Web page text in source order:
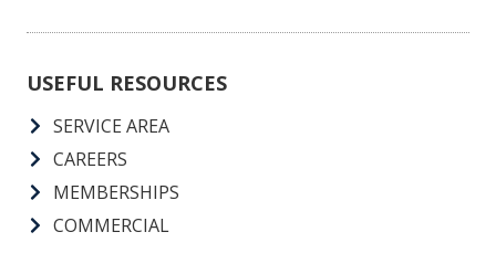
USEFUL RESOURCES
SERVICE AREA
CAREERS
MEMBERSHIPS
COMMERCIAL